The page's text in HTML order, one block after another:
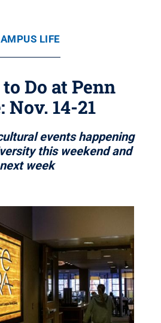
LIFE
Do at Penn
Nov. 14-21
events happening
this weekend and
next week